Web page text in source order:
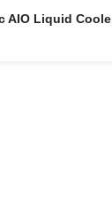
AIO Liquid